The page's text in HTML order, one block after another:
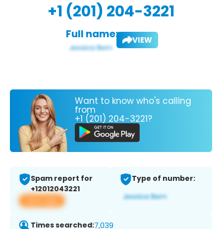
+1 (201) 204-3221
Full name: VIEW
Want to know who's calling
from
+1 (201) 204-3221?
Spam report for
+12012043221
View app
Type of number:
Times searched:7,039